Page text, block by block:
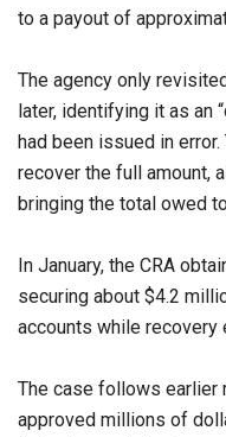
to a payout of
The agency only
later, identifying it as an
had been issued in
recover the full amount,
bringing the total owed
In January, the CRA
securing about $4.2
accounts while recovery
The case follows earlier
approved millions of